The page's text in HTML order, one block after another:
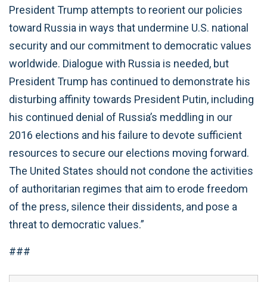
President Trump attempts to reorient our policies
toward Russia in ways that undermine U.S. national
security and our commitment to democratic values
worldwide. Dialogue with Russia is needed, but
President Trump has continued to demonstrate his
disturbing affinity towards President Putin, including
his continued denial of Russia’s meddling in our
2016 elections and his failure to devote sufficient
resources to secure our elections moving forward.
The United States should not condone the activities
of authoritarian regimes that aim to erode freedom
of the press, silence their dissidents, and pose a
threat to democratic values.”
###